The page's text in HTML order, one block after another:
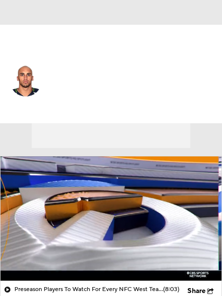
Preseason Players To Watch For Every NFC West Team(8:03) Share